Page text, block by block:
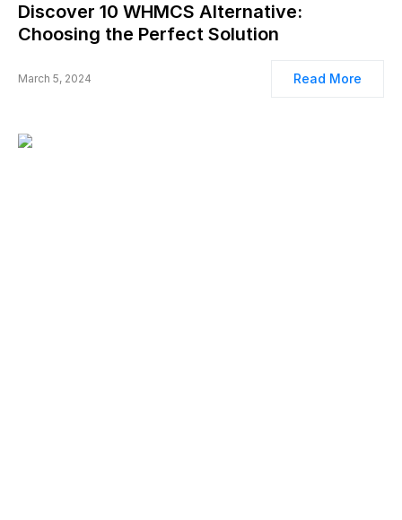
Discover 10 WHMCS Alternative:
Choosing the Perfect Solution
March 5, 2024 Read More